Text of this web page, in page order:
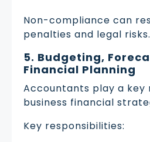
Non-compliance can
penalties and legal risks.
5. Budgeting,
Financial Planning
Accountants play a key
business financial
Key responsibilities: